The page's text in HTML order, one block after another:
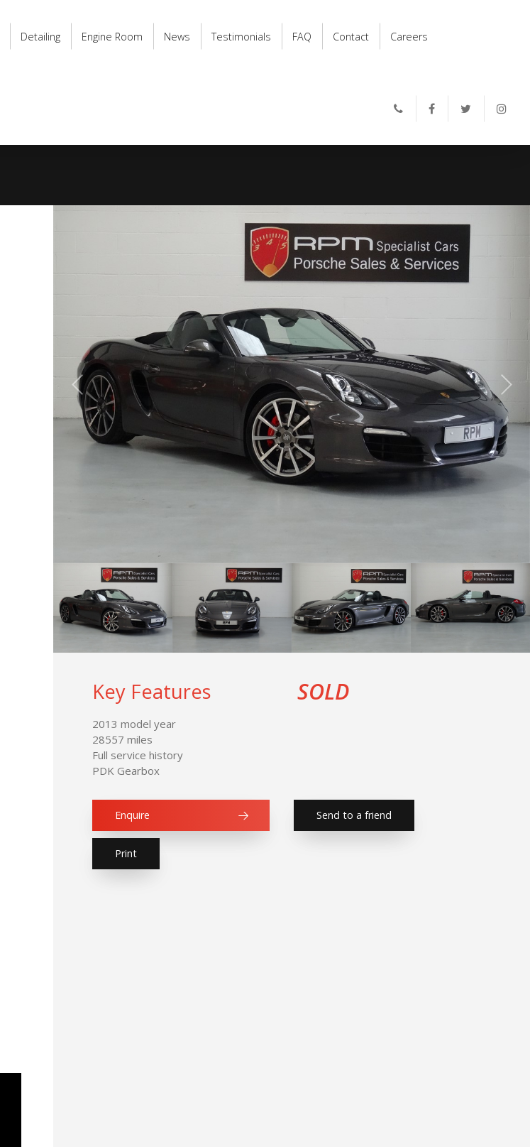
Detailing Engine Room News Testimonials FAQ Contact Careers
Key Features
2013 model year
28557 miles
Full service history
PDK Gearbox
SOLD
Enquire Send to a friend
Print